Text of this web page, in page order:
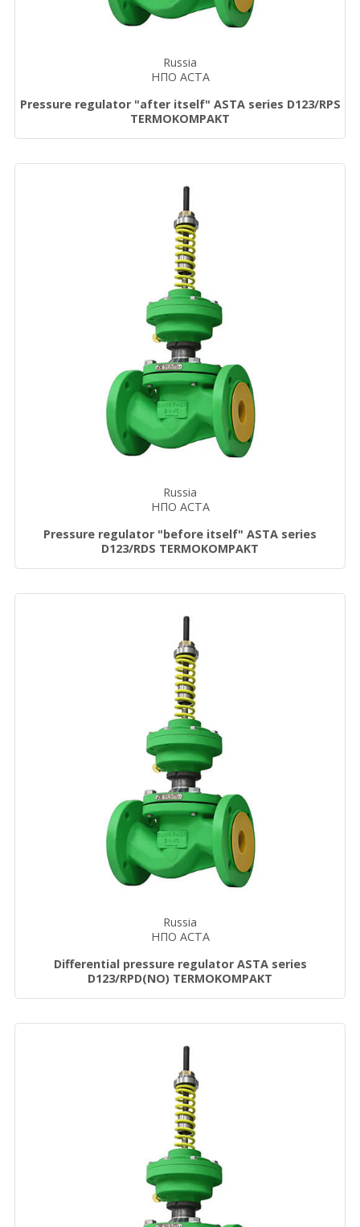
Russia
НПО АСТА
Pressure regulator "after itself" ASTA series D123/RPS
TERMOKOMPAKT
Russia
НПО АСТА
Pressure regulator "before itself" ASTA series
D123/RDS TERMOKOMPAKT
Russia
НПО АСТА
Differential pressure regulator ASTA series
D123/RPD(NO) TERMOKOMPAKT